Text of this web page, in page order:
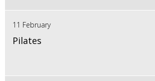
11 February
Pilates